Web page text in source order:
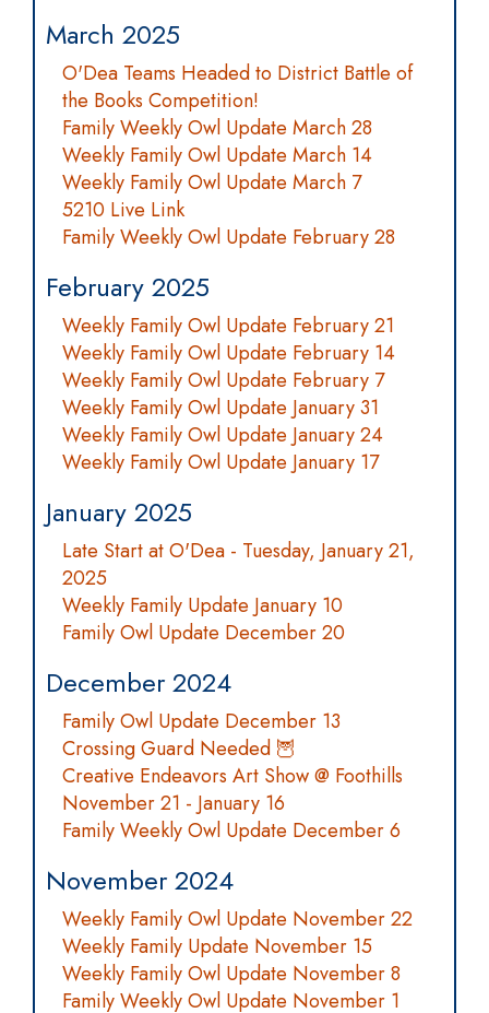
March 2025
O'Dea Teams Headed to District Battle of
the Books Competition!
Family Weekly Owl Update March 28
Weekly Family Owl Update March 14
Weekly Family Owl Update March 7
5210 Live Link
Family Weekly Owl Update February 28
February 2025
Weekly Family Owl Update February 21
Weekly Family Owl Update February 14
Weekly Family Owl Update February 7
Weekly Family Owl Update January 31
Weekly Family Owl Update January 24
Weekly Family Owl Update January 17
January 2025
Late Start at O'Dea - Tuesday, January 21,
2025
Weekly Family Update January 10
Family Owl Update December 20
December 2024
Family Owl Update December 13
Crossing Guard Needed 🦉
Creative Endeavors Art Show @ Foothills
November 21 - January 16
Family Weekly Owl Update December 6
November 2024
Weekly Family Owl Update November 22
Weekly Family Update November 15
Weekly Family Owl Update November 8
Family Weekly Owl Update November 1